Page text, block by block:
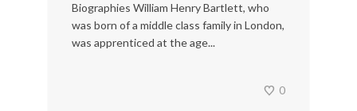
Biographies William Henry Bartlett, who
was born of a middle class family in London,
was apprenticed at the age...
0